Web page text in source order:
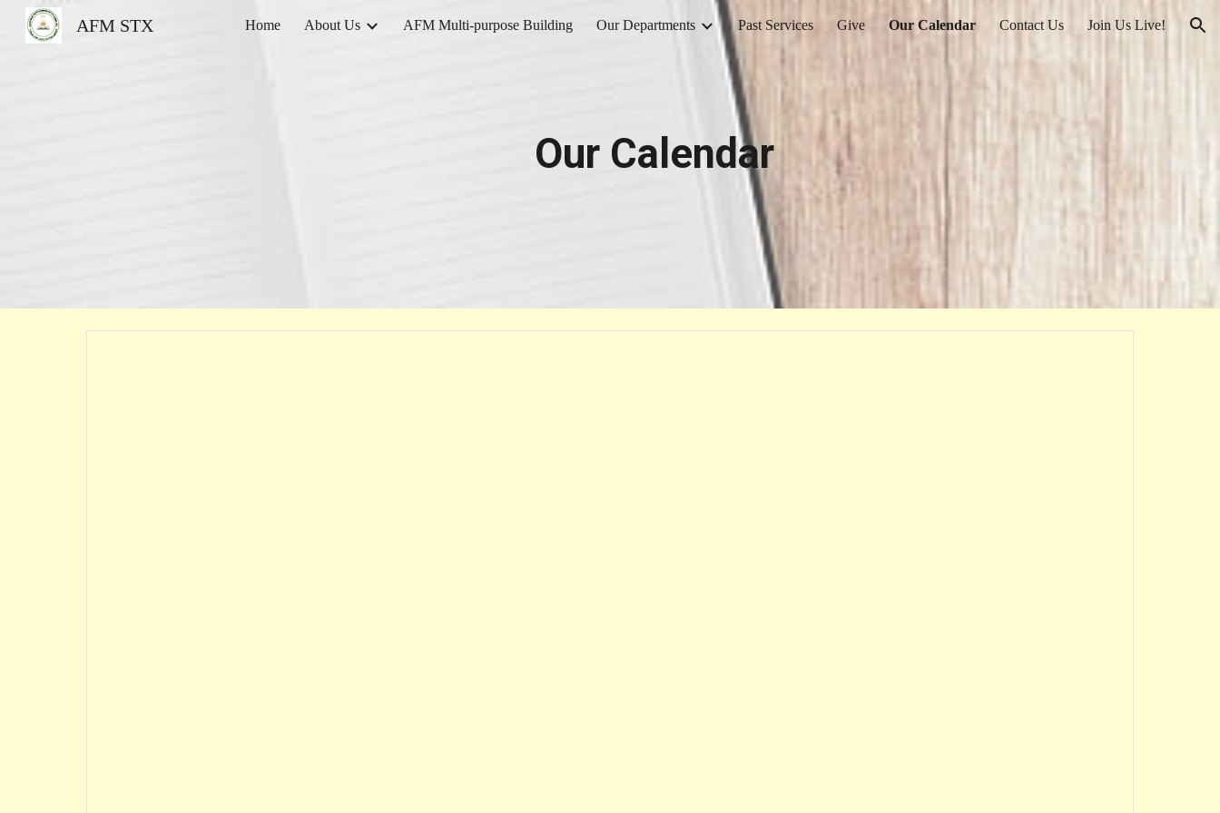
Skip to main content Skip to navigation
AFM STX Home About Us AFM Multi-purpose Building Our Departments Past Services Give Our Calendar Contact Us Join Us Live!
Our Calendar